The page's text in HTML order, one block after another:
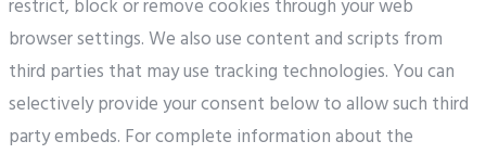
restrict, block or remove cookies through your web
browser settings. We also use content and scripts from
third parties that may use tracking technologies. You can
selectively provide your consent below to allow such third
party embeds. For complete information about the